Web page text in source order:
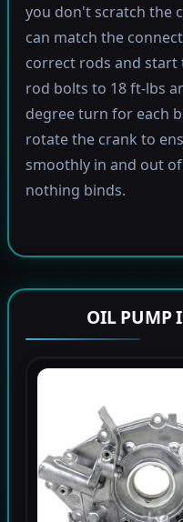
you don't scratch the
can match the
correct rods and
rod bolts to 18 ft-lbs
degree turn for each
rotate the crank to
smoothly in and out
nothing binds.
OIL PUMP